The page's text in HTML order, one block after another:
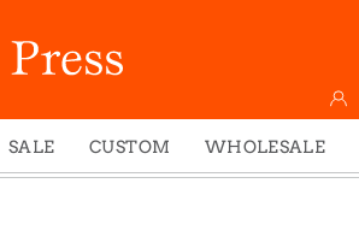
SALE CUSTOM
WHOLESALE
Wholesale